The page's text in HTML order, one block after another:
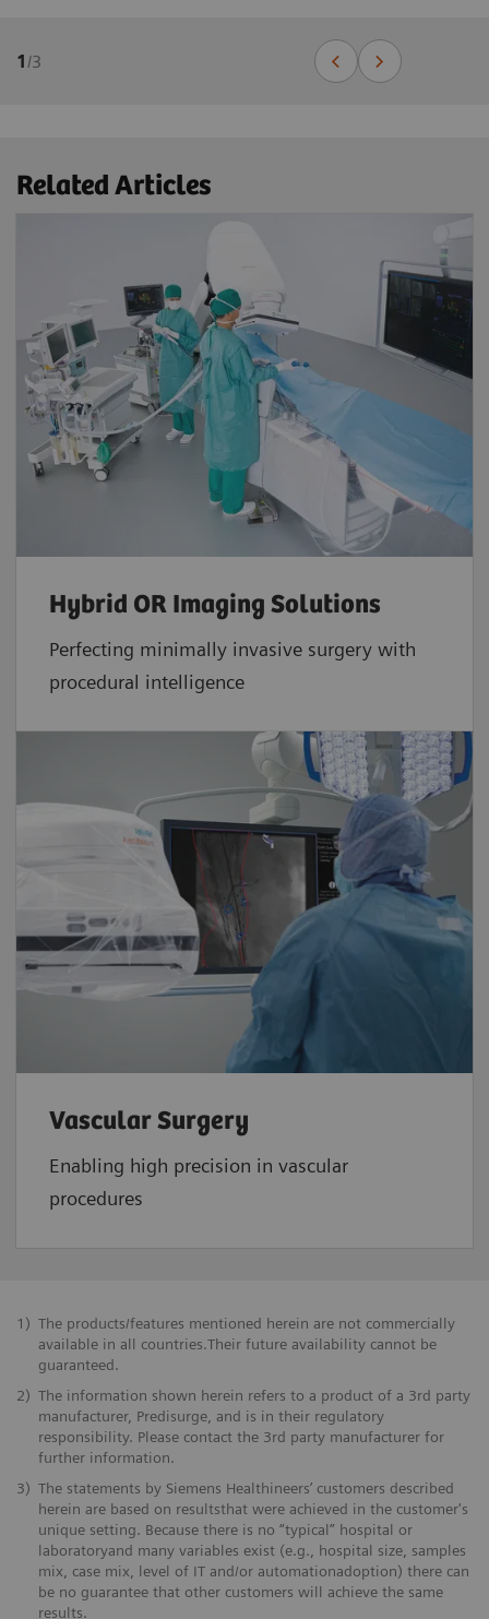
1/3
Related Articles
Hybrid OR Imaging Solutions
Perfecting minimally invasive surgery with
procedural intelligence
Vascular Surgery
Enabling high precision in vascular
procedures
1) The products/features mentioned herein are not commercially
available in all countries.Their future availability cannot be
guaranteed.
2) The information shown herein refers to a product of a 3rd party
manufacturer, Predisurge, and is in their regulatory
responsibility. Please contact the 3rd party manufacturer for
further information.
3) The statements by Siemens Healthineers’ customers described
herein are based on resultsthat were achieved in the customer's
unique setting. Because there is no “typical” hospital or
laboratoryand many variables exist (e.g., hospital size, samples
mix, case mix, level of IT and/or automationadoption) there can
be no guarantee that other customers will achieve the same
results.